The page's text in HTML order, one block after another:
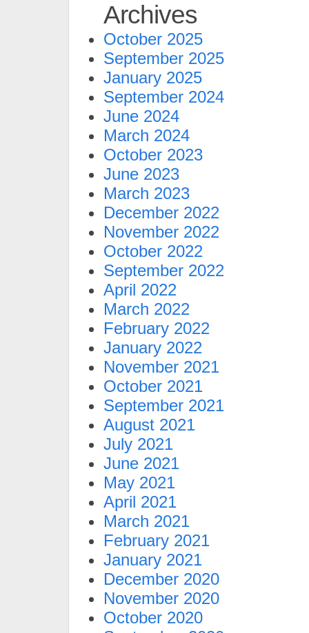
Archives
October 2025
September 2025
January 2025
September 2024
June 2024
March 2024
October 2023
June 2023
March 2023
December 2022
November 2022
October 2022
September 2022
April 2022
March 2022
February 2022
January 2022
November 2021
October 2021
September 2021
August 2021
July 2021
June 2021
May 2021
April 2021
March 2021
February 2021
January 2021
December 2020
November 2020
October 2020